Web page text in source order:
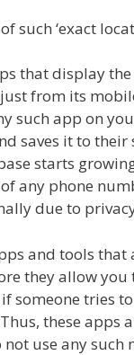
such ‘exact
that display
from its
such app on
saves it to
starts
any phone
due to
and tools
they allow
someone tries
these apps
use any